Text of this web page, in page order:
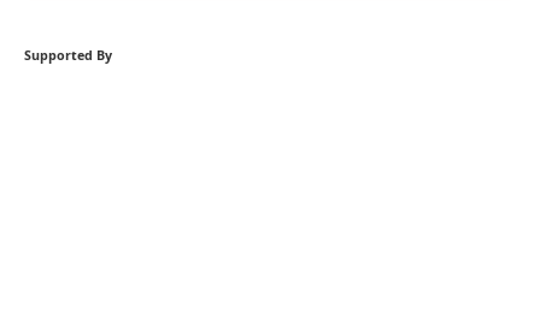
Supported By